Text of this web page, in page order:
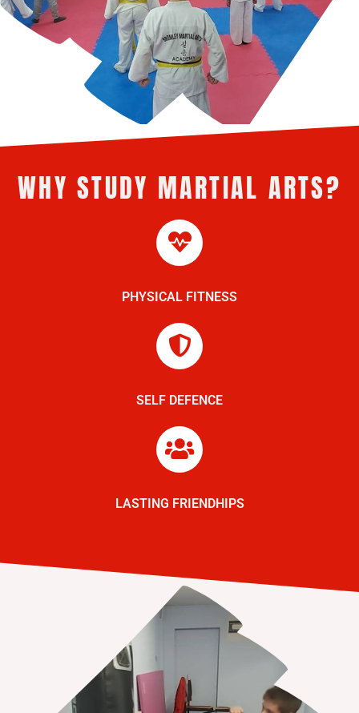
WHY STUDY MARTIAL ARTS?
PHYSICAL FITNESS
SELF DEFENCE
LASTING FRIENDHIPS